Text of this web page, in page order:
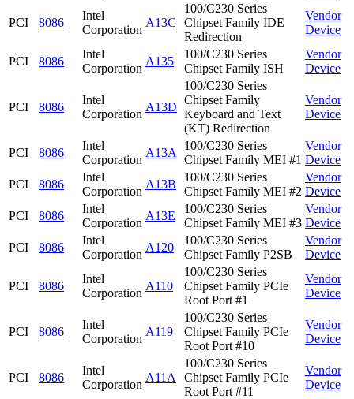
PCI 8086
Intel
Corporation
A13C
100/C230 Series
Chipset Family IDE
Redirection
Vendor
Device
PCI 8086
Intel
Corporation
A135
100/C230 Series
Chipset Family ISH
Vendor
Device
PCI 8086
Intel
Corporation
A13D
100/C230 Series
Chipset Family
Keyboard and Text
(KT) Redirection
Vendor
Device
PCI 8086
Intel
Corporation
A13A
100/C230 Series
Chipset Family MEI #1
Vendor
Device
PCI
8086
Intel
Corporation
A13B
100/C230 Series
Chipset Family MEI #2
Vendor
Device
PCI
8086
Intel
Corporation
A13E
100/C230 Series
Chipset Family MEI #3
Vendor
Device
PCI
8086
Intel
Corporation
A120
100/C230 Series
Chipset Family P2SB
Vendor
Device
PCI 8086
Intel
Corporation
A110
100/C230 Series
Chipset Family PCIe
Root Port #1
Vendor
Device
PCI 8086
Intel
Corporation
A119
100/C230 Series
Chipset Family PCIe
Root Port #10
Vendor
Device
PCI 8086
Intel
Corporation
A11A
100/C230 Series
Chipset Family PCIe
Root Port #11
Vendor
Device